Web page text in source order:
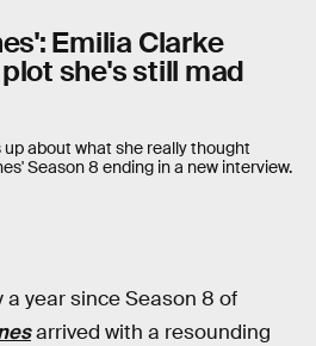
Emilia Clarke
she's still mad
about what she really thought
Season 8 ending in a new interview.
a year since Season 8 of
arrived with a resounding